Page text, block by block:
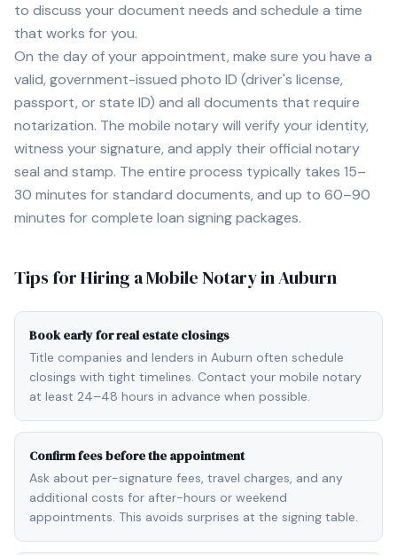
to discuss your document needs and schedule a time
that works for you.
On the day of your appointment, make sure you have a
valid, government-issued photo ID (driver's license,
passport, or state ID) and all documents that require
notarization. The mobile notary will verify your identity,
witness your signature, and apply their official notary
seal and stamp. The entire process typically takes 15–
30 minutes for standard documents, and up to 60–90
minutes for complete loan signing packages.
Tips for Hiring a Mobile Notary inAuburn
Book early for real estate closings
Title companies and lenders in Auburn often schedule
closings with tight timelines. Contact your mobile notary
at least 24–48 hours in advance when possible.
Confirm fees before the appointment
Ask about per-signature fees, travel charges, and any
additional costs for after-hours or weekend
appointments. This avoids surprises at the signing table.